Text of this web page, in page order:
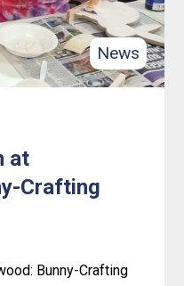
News
at
Crafting
Bunny-Crafting